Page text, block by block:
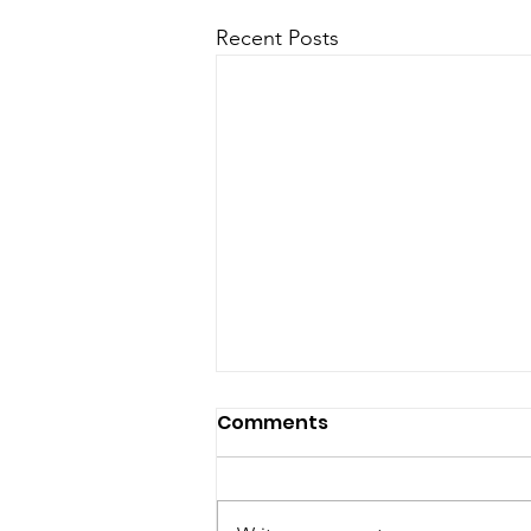
Recent Posts
Releases & Updates
Ready to optimize your
Comments